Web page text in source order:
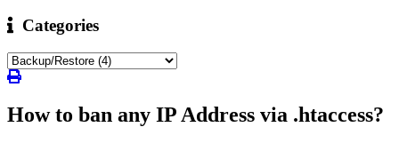
Categories
How to ban any IP Address via .htaccess?